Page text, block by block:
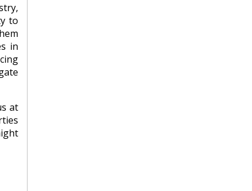
to
in
at